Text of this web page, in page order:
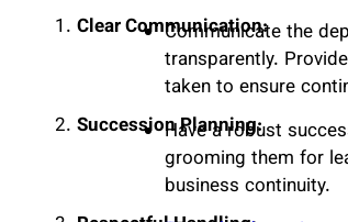
Clear Communication:
Communicate the
transparently.
taken to ensure
Succession Planning:
Have a robust
grooming them for
business continuity.